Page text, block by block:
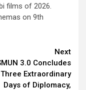
films of 2026.
on 9th
Next
3.0 Concludes
Extraordinary
Days of Diplomacy,